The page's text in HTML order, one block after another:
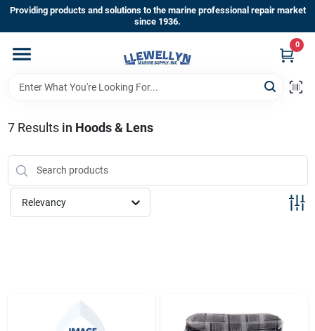
Skip
content
Providing products and solutions to the marine professional repair market
since 1936.
0
Home
Shop By Brands
About Us
7Results in Hoods & Lens
Relevancy